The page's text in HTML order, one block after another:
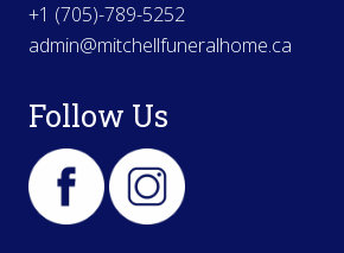
+1 (705)-789-5252
admin@mitchellfuneralhome.ca
Follow Us